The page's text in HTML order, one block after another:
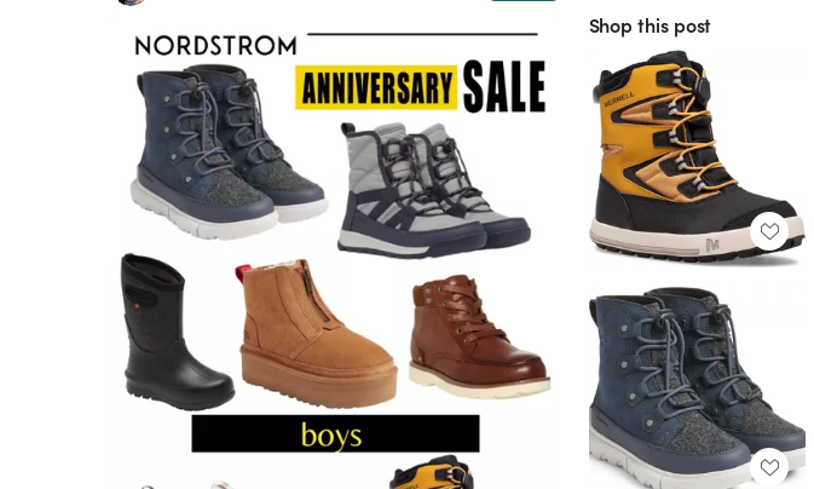
Shop this post